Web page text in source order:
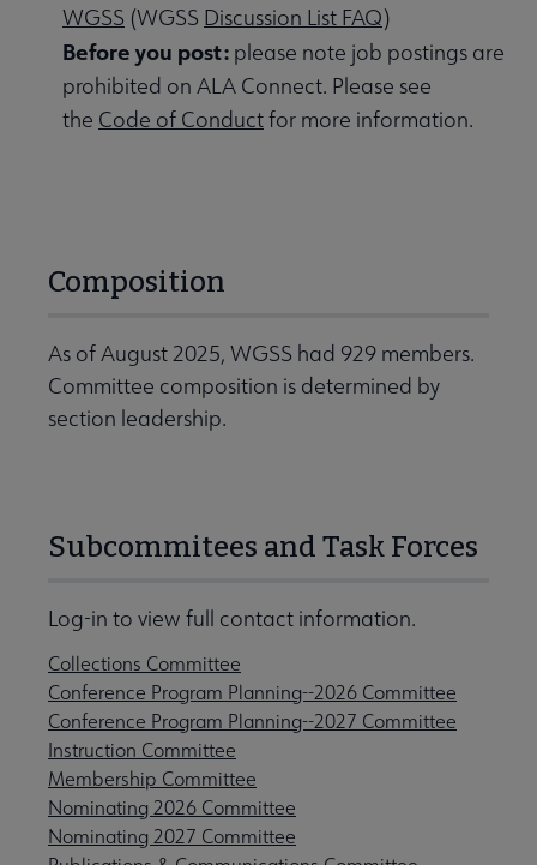
WGSS (WGSS Discussion List FAQ)
Before you post: please note job postings are
prohibited on ALA Connect. Please see
the Code of Conductfor more information.
Composition
As of August 2025, WGSS had 929 members.
Committee composition is determined by
section leadership.
Subcommitees and Task Forces
Log-in to view full contact information.
Collections Committee
Conference Program Planning--2026 Committee
Conference Program Planning--2027 Committee
Instruction Committee
Membership Committee
Nominating 2026 Committee
Nominating 2027 Committee